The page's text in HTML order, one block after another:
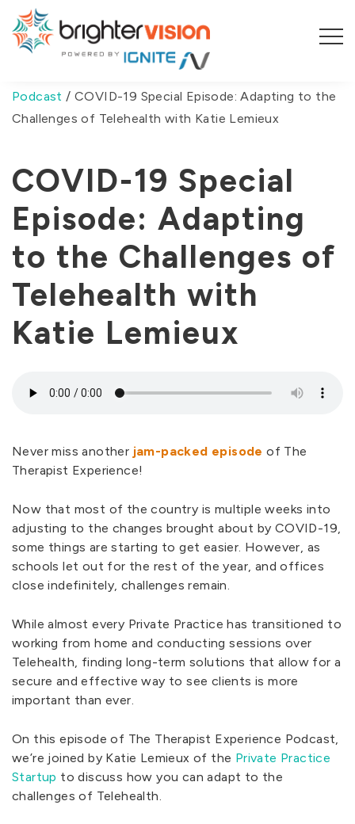
The Therapist Experience
Podcast / COVID-19 Special Episode: Adapting to the
Challenges of Telehealth with Katie Lemieux
COVID-19 Special
Episode: Adapting
to the Challenges of
Telehealth with
Katie Lemieux
Never miss another jam-packed episode of The
Therapist Experience!
Now that most of the country is multiple weeks into
adjusting to the changes brought about by COVID-19,
some things are starting to get easier. However, as
schools let out for the rest of the year, and offices
close indefinitely, challenges remain.
While almost every Private Practice has transitioned to
working from home and conducting sessions over
Telehealth, finding long-term solutions that allow for a
secure and effective way to see clients is more
important than ever.
On this episode of The Therapist Experience Podcast,
we’re joined by Katie Lemieux of the Private Practice
Startup to discuss how you can adapt to the
challenges of Telehealth.